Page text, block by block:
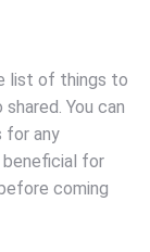
list of things to
You can
for any
beneficial for
coming